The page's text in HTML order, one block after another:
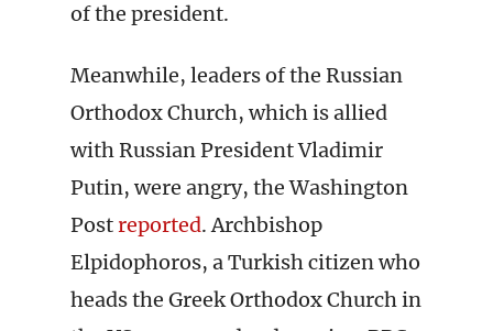
of the president.
Meanwhile, leaders of the Russian
Orthodox Church, which is allied
with Russian President Vladimir
Putin, were angry, the Washington
Postreported. Archbishop
Elpidophoros, a Turkish citizen who
heads the Greek Orthodox Church in